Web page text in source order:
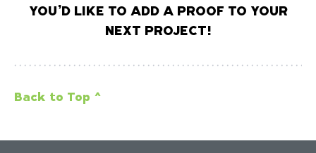
YOU’D LIKE TO ADD A PROOF TO YOUR
NEXT PROJECT!
Back to Top ^